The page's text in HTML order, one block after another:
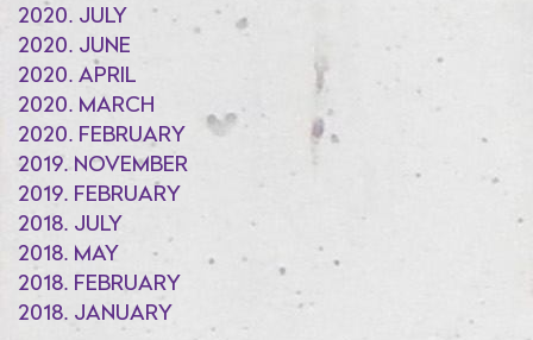
2020. JULY
2020. JUNE
2020. APRIL
2020. MARCH
2020. FEBRUARY
2019. NOVEMBER
2019. FEBRUARY
2018. JULY
2018. MAY
2018. FEBRUARY
2018. JANUARY